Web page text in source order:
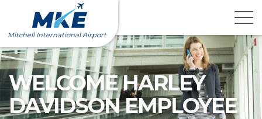
content
Mitchell International Airport
WELCOME HARLEY
DAVIDSON EMPLOYEE